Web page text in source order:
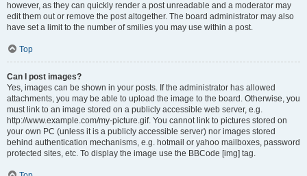
however, as they can quickly render a post unreadable and a moderator may
edit them out or remove the post altogether. The board administrator may also
have set a limit to the number of smilies you may use within a post.
Top
Can I post images?
Yes, images can be shown in your posts. If the administrator has allowed
attachments, you may be able to upload the image to the board. Otherwise, you
must link to an image stored on a publicly accessible web server, e.g.
http://www.example.com/my-picture.gif. You cannot link to pictures stored on
your own PC (unless it is a publicly accessible server) nor images stored
behind authentication mechanisms, e.g. hotmail or yahoo mailboxes, password
protected sites, etc. To display the image use the BBCode [img] tag.